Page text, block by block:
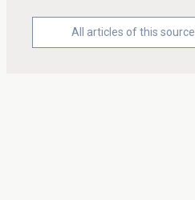
All articles of this source